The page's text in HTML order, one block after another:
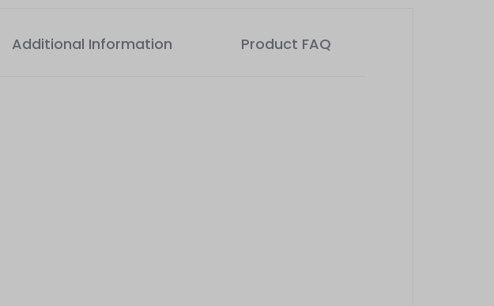
Additional Information Product FAQ